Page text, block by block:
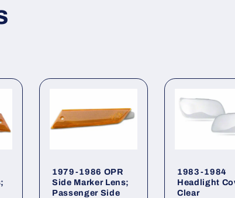
1979-1986 OPR
Side Marker Lens;
Passenger Side
1983-1984
Headlight
Clear